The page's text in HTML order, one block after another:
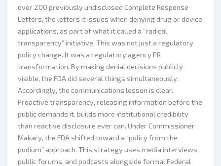
over 200 previously undisclosed Complete Response
Letters, the letters it issues when denying drug or device
applications, as part of what it called a “radical
transparency” initiative. This was not just a regulatory
policy change. It was a regulatory agency PR
transformation. By making denial decisions publicly
visible, the FDA did several things simultaneously.
Accordingly, the communications lesson is clear.
Proactive transparency, releasing information before the
public demands it, builds more institutional credibility
than reactive disclosure ever can. Under Commissioner
Makary, the FDA shifted toward a “policy from the
podium” approach. This strategy uses media interviews,
public forums, and podcasts alongside formal Federal